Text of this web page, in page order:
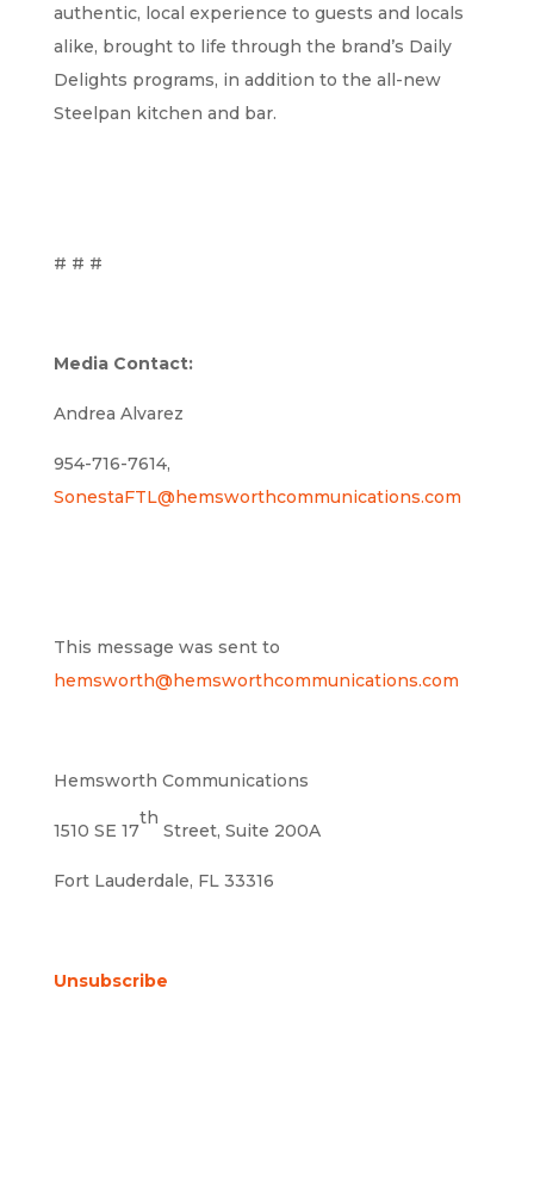
authentic, local experience to guests and locals
alike, brought to life through the brand’s Daily
Delights programs, in addition to the all-new
Steelpan kitchen and bar.
# # #
Media Contact:
Andrea Alvarez
954-716-7614,
SonestaFTL@hemsworthcommunications.com
This message was sent to
hemsworth@hemsworthcommunications.com
Hemsworth Communications
1510 SE 17
th
Street, Suite 200A
Fort Lauderdale, FL 33316
Unsubscribe